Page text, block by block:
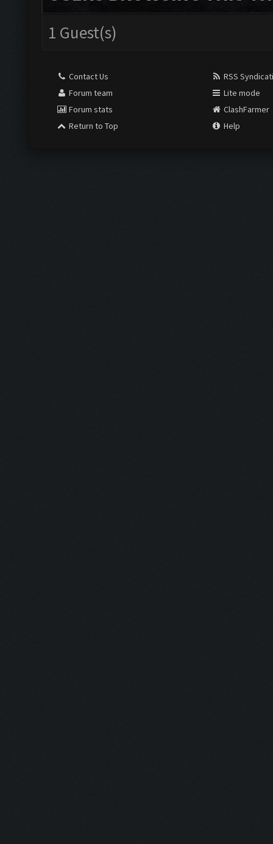
1 Guest(s)
Contact Us
Forum team
Forum stats
Return to Top
RSS
Lite mode
ClashFarmer
Help